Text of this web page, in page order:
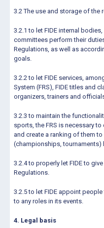
3.2 The use and storage of the
3.2.1 to let FIDE internal
committees perform their
Regulations, as well as
goals.
3.2.2 to let FIDE services,
System (FRS), FIDE titles and
organizers, trainers and
3.2.3 to maintain the
sports, the FRS is necessary
and create a ranking of them
(championships, tournaments)
3.2.4 to properly let FIDE to
Regulations.
3.2.5 to let FIDE appoint
to any roles in its events.
4. Legal basis